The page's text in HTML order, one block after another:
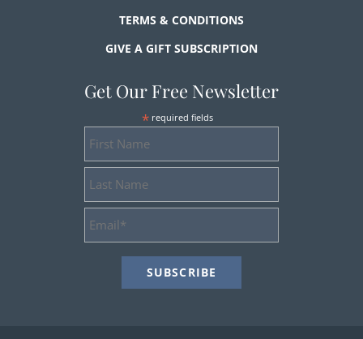
TERMS & CONDITIONS
GIVE A GIFT SUBSCRIPTION
Get Our Free Newsletter
* required fields